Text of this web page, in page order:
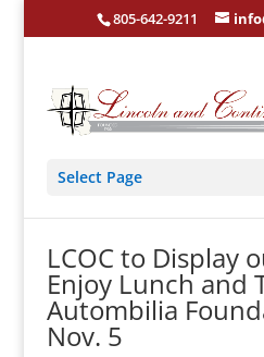
805-642-9211
Select Page
LCOC to Display
Enjoy Lunch and
Autombilia
Nov. 5